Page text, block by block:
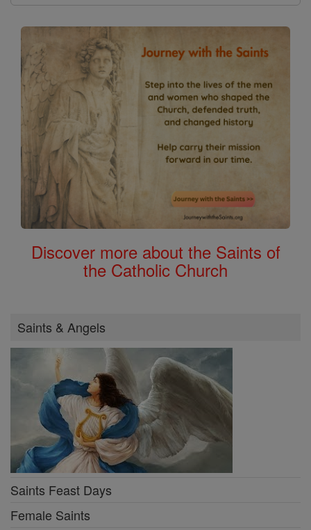
Discover more about the Saints of
the Catholic Church
Saints & Angels
Saints Feast Days
Female Saints